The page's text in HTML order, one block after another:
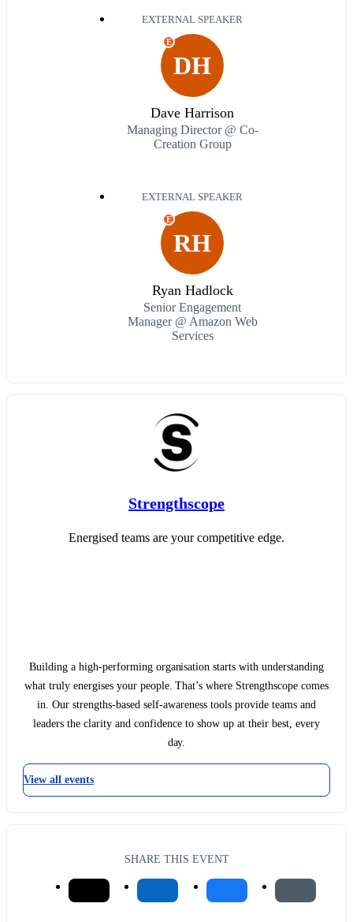
EXTERNAL SPEAKER
DH
E
Dave Harrison
Managing Director @ Co-
Creation Group
EXTERNAL SPEAKER
RH
E
Ryan Hadlock
Senior Engagement
Manager @ Amazon Web
Services
Strengthscope
Energised teams are your competitive edge.
Building a high-performing organisation starts with understanding
what truly energises your people. That’s where Strengthscope comes
in. Our strengths-based self-awareness tools provide teams and
leaders the clarity and confidence to show up at their best, every
day.
View all events
SHARE THIS EVENT